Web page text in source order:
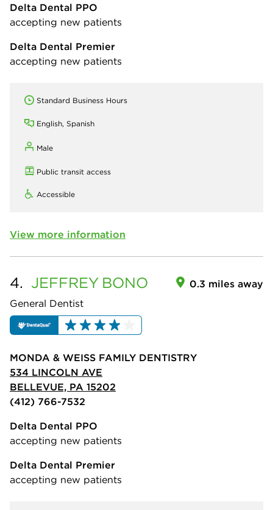
Delta Dental PPO
accepting new patients
Delta Dental Premier
accepting new patients
Standard Business Hours
English, Spanish
Male
Public transit access
Accessible
View more information
4. JEFFREY BONO
General Dentist
0.3 miles away
MONDA & WEISS FAMILY DENTISTRY
534 LINCOLN AVE
BELLEVUE, PA 15202
(412) 766-7532
Delta Dental PPO
accepting new patients
Delta Dental Premier
accepting new patients